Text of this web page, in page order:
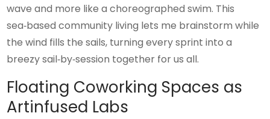
wave and more like a choreographed swim. This
sea‑based community living lets me brainstorm while
the wind fills the sails, turning every sprint into a
breezy sail‑by‑session together for us all.
Floating Coworking Spaces as
Artinfused Labs